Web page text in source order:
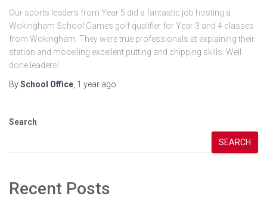
Our sports leaders from Year 5 did a fantastic job hosting a
Wokingham School Games golf qualifier for Year 3 and 4 classes
from Wokingham. They were true professionals at explaining their
station and modelling excellent putting and chipping skills. Well
done leaders!
BySchool Office 1 year ago
Search
SEARCH
Recent Posts